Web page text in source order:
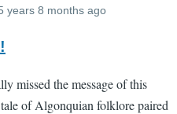
years 8 months ago
missed the message of this
of Algonquian folklore paired